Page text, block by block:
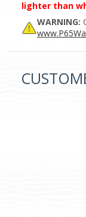
lighter than
WARNING: